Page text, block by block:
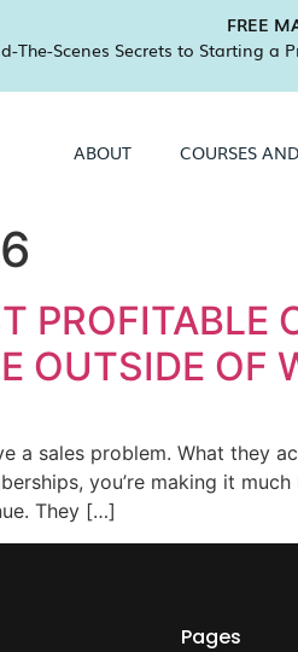
FREE
The-Scenes Secrets to Starting a
ABOUT COURSES
PROFITABLE
OUTSIDE OF
a sales problem. What they
you’re making it
They […]
Pages